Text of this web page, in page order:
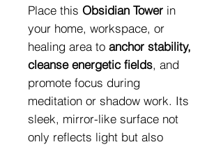
Place this Obsidian Tower in
your home, workspace, or
healing area to anchor stability,
cleanse energetic fields, and
promote focus during
meditation or shadow work. Its
sleek, mirror-like surface not
only reflects light but also